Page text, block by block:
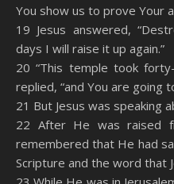
You show us to prove Your
19 Jesus answered,
days I will raise it up again.”
20 “This temple took
replied, “and You are going
21 But Jesus was speaking
22 After He was raised
remembered that He had
Scripture and the word that